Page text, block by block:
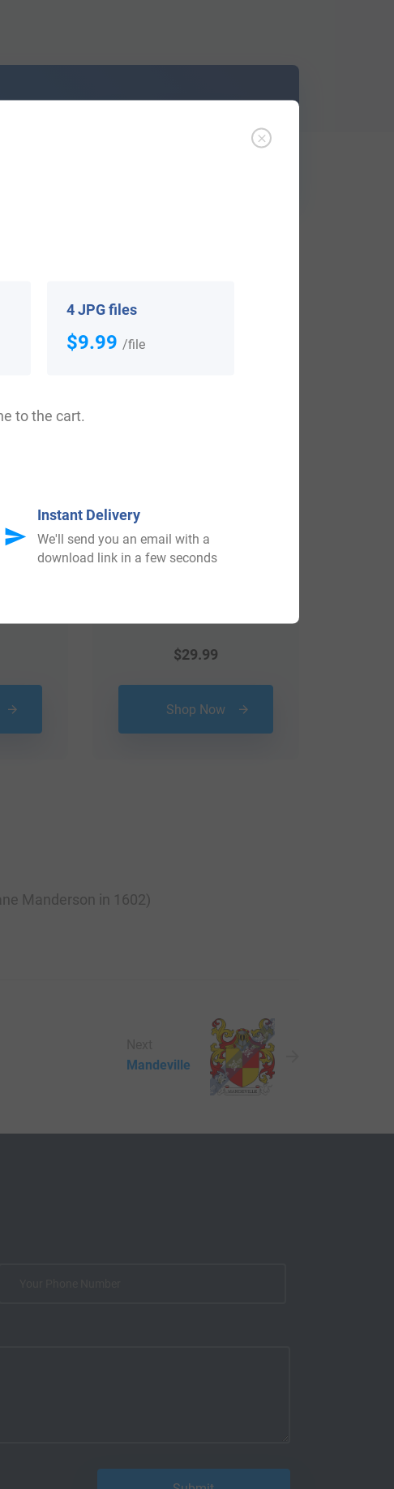
offer an affordable
you are.
$29.99
Shop Now
Manderson in 1602)
Mandeville
4 JPG files
$9.99 /file
to the cart.
Instant Delivery
We'll send you an email with a
download link in a few seconds